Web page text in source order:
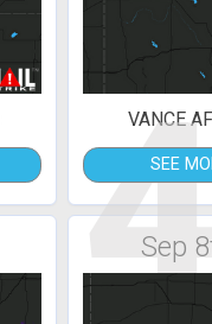
VANCE
SEE
Sep